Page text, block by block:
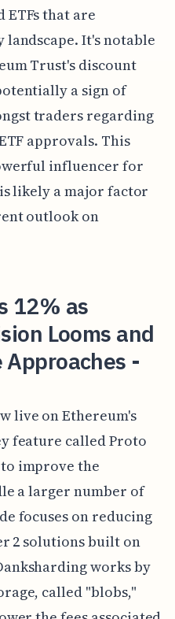
that are
It's notable
Trust's discount
a sign of
traders regarding
approvals. This
influencer for
likely a major factor
outlook on
12% as
Looms and
Approaches -
live on Ethereum's
feature called Proto
improve the
a larger number of
focuses on reducing
2 solutions built on
works by
called "blobs,"